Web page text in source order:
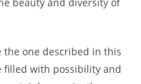
the one described in this
filled with possibility and